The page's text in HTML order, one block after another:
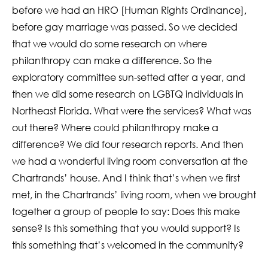
before we had an HRO [Human Rights Ordinance],
before gay marriage was passed. So we decided
that we would do some research on where
philanthropy can make a difference. So the
exploratory committee sun-setted after a year, and
then we did some research on LGBTQ individuals in
Northeast Florida. What were the services? What was
out there? Where could philanthropy make a
difference? We did four research reports. And then
we had a wonderful living room conversation at the
Chartrands’ house. And I think that’s when we first
met, in the Chartrands’ living room, when we brought
together a group of people to say: Does this make
sense? Is this something that you would support? Is
this something that’s welcomed in the community?